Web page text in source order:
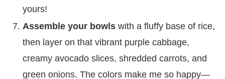
yours!
Assemble your bowls with a fluffy base of rice,
then layer on that vibrant purple cabbage,
creamy avocado slices, shredded carrots, and
green onions. The colors make me so happy—